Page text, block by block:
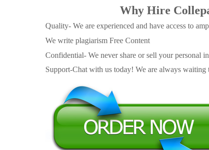
Why Hire
Quality- We are experienced and have access to
We write plagiarism Free Content
Confidential- We never share or sell your personal
Support-Chat with us today! We are always waiting